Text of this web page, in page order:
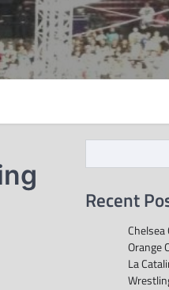
Recent
Chelsea
Orange
La